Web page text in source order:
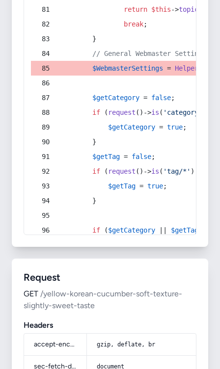
return $this->topic
break;
        }
// General Webmaster Settings
$WebmasterSettings = Helper
$getCategory = false;
if ( request ()->is ( 'category/*'
$getCategory = true;
        }
$getTag = false;
if ( request ()->is ( 'tag/*' ) ||
$getTag = true;
        }
if ($getCategory $getTag
Request
GET /yellow-korean-cucumber-soft-texture-
slightly-sweet-taste
Headers
accept-encoding gzip, deflate, br
sec-fetch-dest document